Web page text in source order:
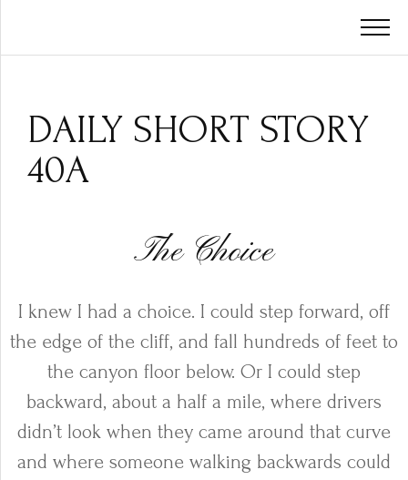
DAILY SHORT STORY
40A
The Choice
I knew I had a choice. I could step forward, off
the edge of the cliff, and fall hundreds of feet to
the canyon floor below. Or I could step
backward, about a half a mile, where drivers
didn’t look when they came around that curve
and where someone walking backwards could